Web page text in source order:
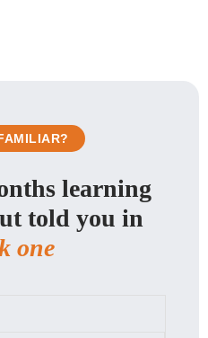
learning
told you in
one